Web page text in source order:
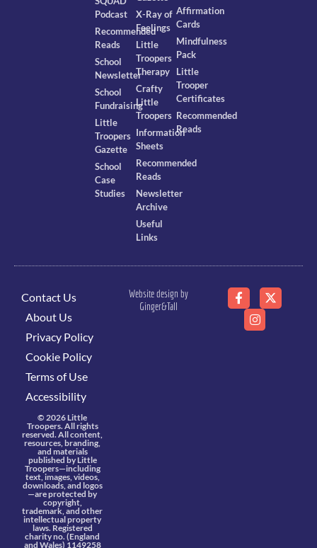
Podcast
Recommended
Reads
School
Newsletter
School
Fundraising
Little
Troopers
Gazette
School
Case
Studies
X-Ray of
Feelings
Little
Troopers
Therapy
Crafty
Little
Troopers
Information
Sheets
Recommended
Reads
Newsletter
Archive
Useful
Links
Affirmation
Cards
Mindfulness
Pack
Little
Trooper
Certificates
Recommended
Reads
Contact Us
About Us
Privacy Policy
Cookie Policy
Terms of Use
Accessibility
© 2026 Little
Troopers. All rights
reserved. All content,
resources, branding,
and materials
published by Little
Troopers—including
text, images, videos,
downloads, and logos
—are protected by
copyright,
trademark, and other
intellectual property
laws. Registered
charity no. (England
and Wales) 1149258
Website design by
Ginger&Tall